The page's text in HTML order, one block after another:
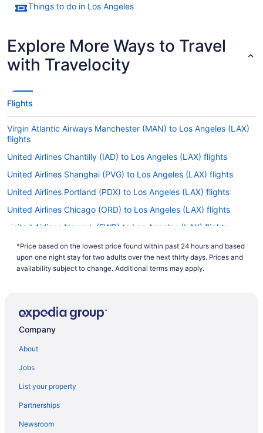
Things to do in Los Angeles
Explore More Ways to Travel
with Travelocity
Flights
Virgin Atlantic Airways Manchester (MAN) to Los Angeles (LAX)
flights
United Airlines Chantilly (IAD) to Los Angeles (LAX) flights
United Airlines Shanghai (PVG) to Los Angeles (LAX) flights
United Airlines Portland (PDX) to Los Angeles (LAX) flights
United Airlines Chicago (ORD) to Los Angeles (LAX) flights
United Airlines Newark (EWR) to Los Angeles (LAX) flights
United Airlines Jamaica (JFK) to Los Angeles (LAX) flights
United Airlines Honolulu (HNL) to Los Angeles (LAX) flights
Swiss International Air Lines Belgrade (BEG) to Los Angeles
(LAX) flights
(LAX) flights
Qatar Airways Yerevan (EVN) to Los Angeles (LAX) flights
Qatar Airways Nairobi (NBO) to Los Angeles (LAX) flights
Qatar Airways Hounslow (LHR) to Los Angeles (LAX) flights
*Price based on the lowest price found within past 24 hours and based
upon one night stay for two adults over the next thirty days. Prices and
availability subject to change. Additional terms may apply.
Company
About
Jobs
List your property
Partnerships
Newsroom